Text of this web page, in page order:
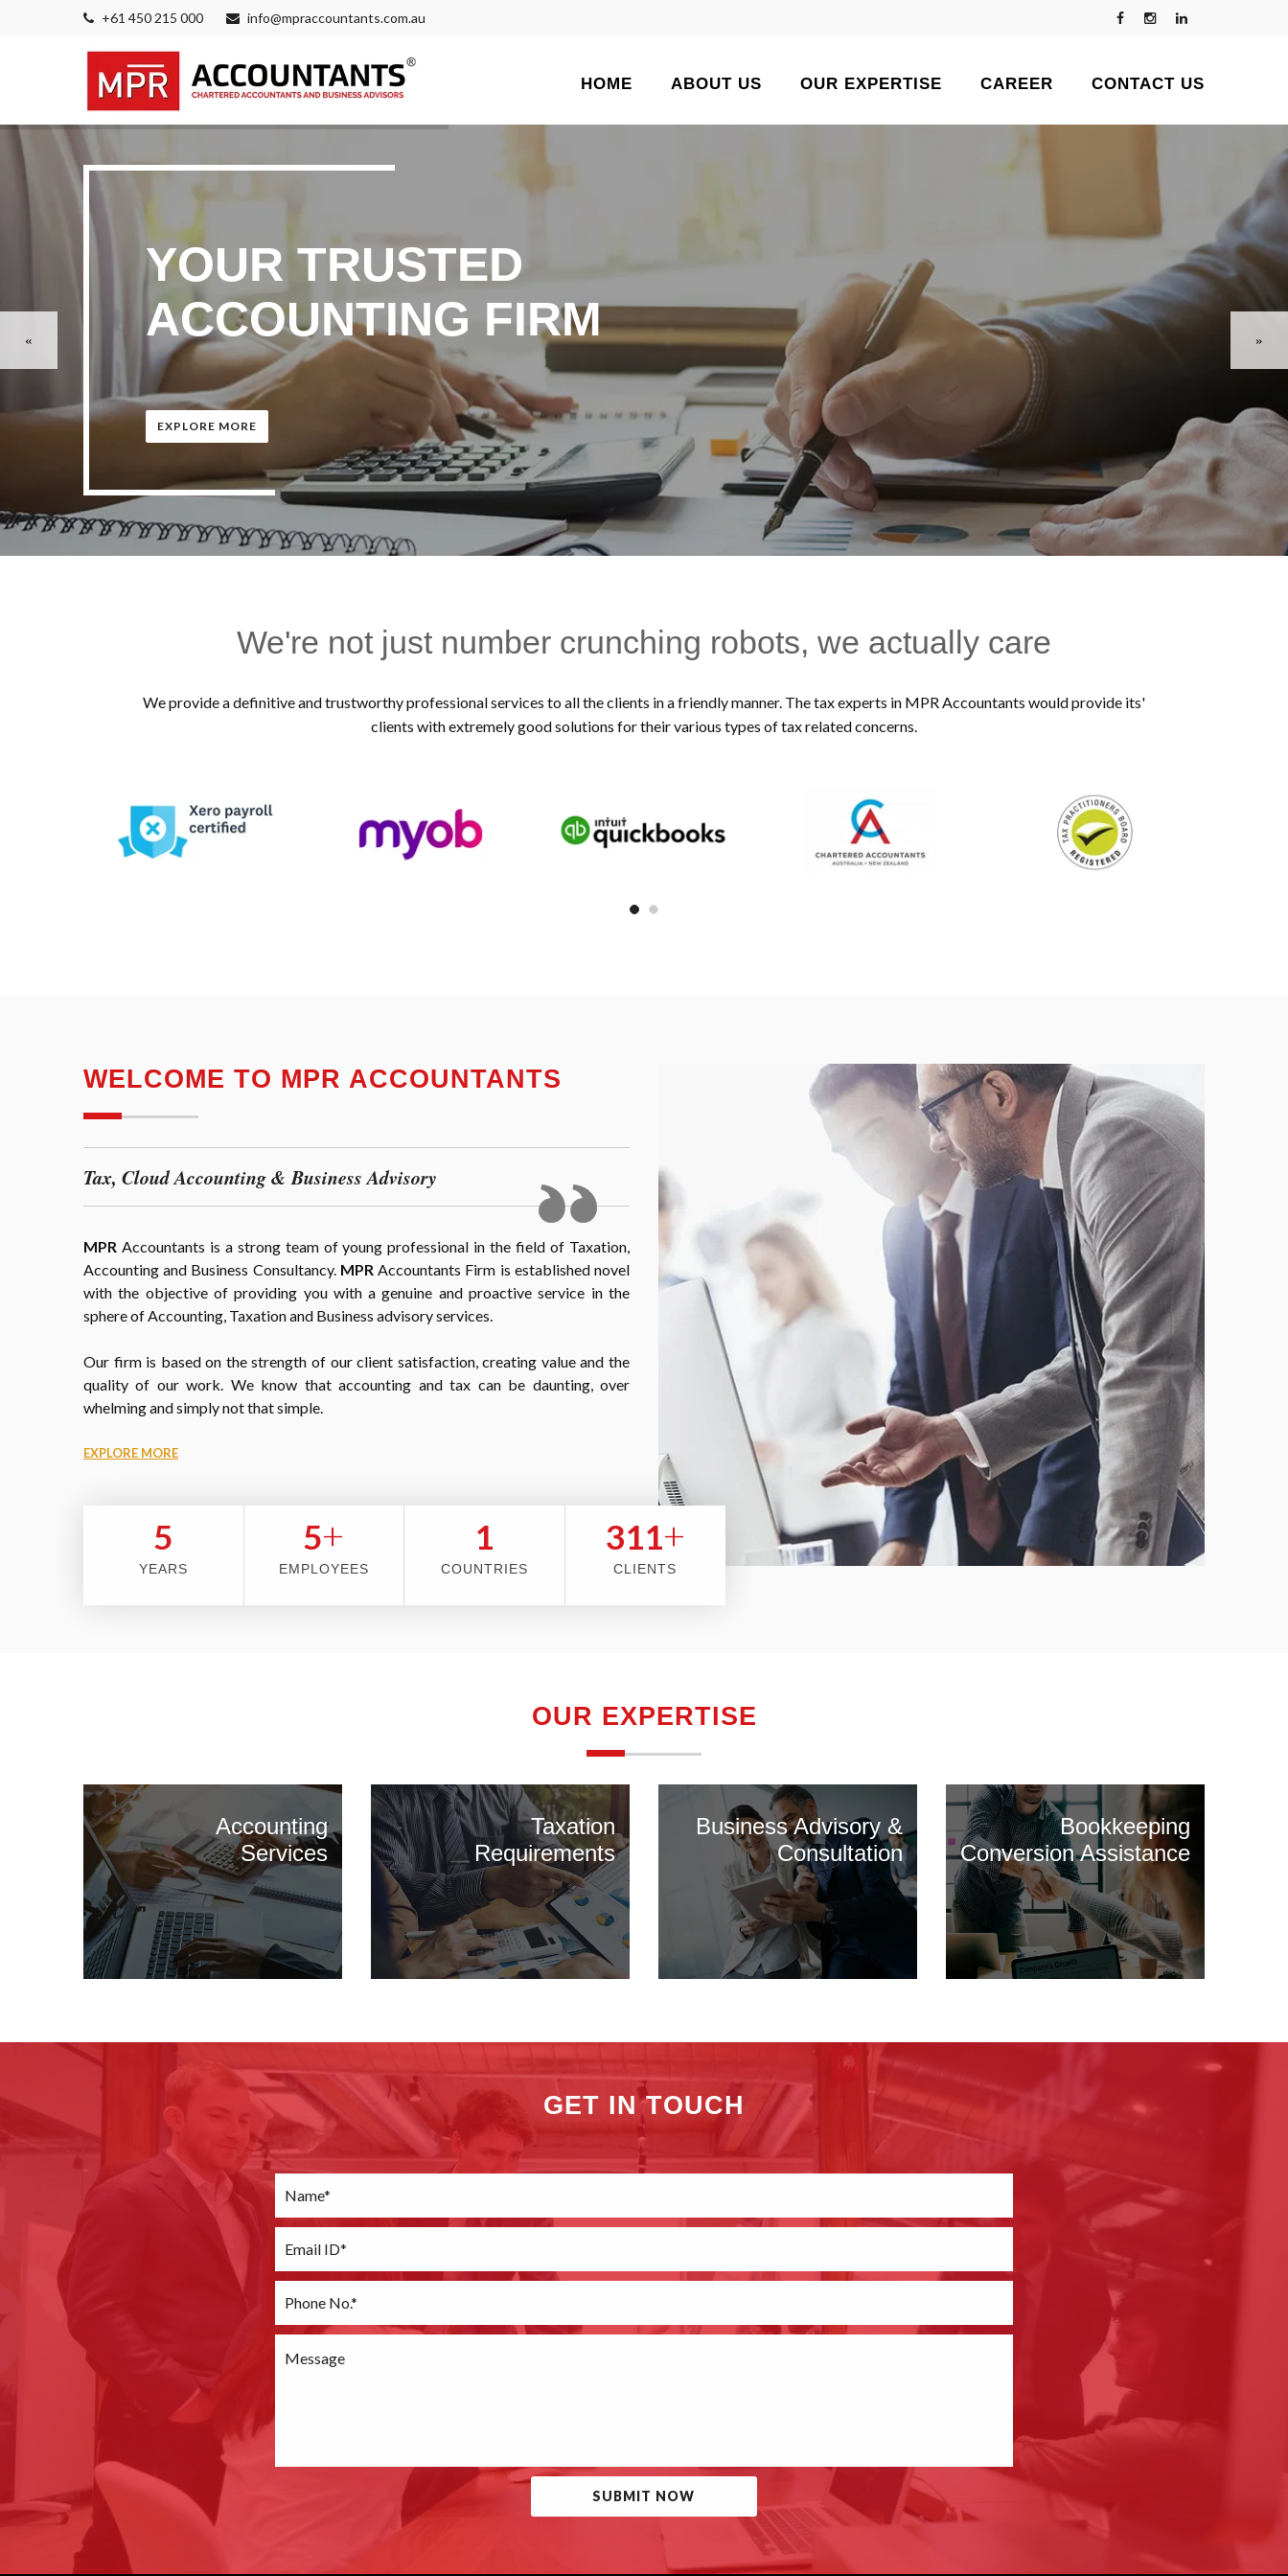
+61 450 215 000 info@mpraccountants.com.au
HOME ABOUT US OUR EXPERTISE CAREER CONTACT US
YOUR TRUSTED
ACCOUNTING FIRM
EXPLORE MORE
We're not just number crunching robots, we actually care
We provide a definitive and trustworthy professional services to all the clients in a friendly manner. The tax experts in MPR Accountants would provide its'
clients with extremely good solutions for their various types of tax related concerns.
WELCOME TO MPR ACCOUNTANTS
Tax, Cloud Accounting & Business Advisory
MPR Accountants is a strong team of young professional in the field of Taxation,
Accounting and Business Consultancy. MPRAccountants Firm is established novel
with the objective of providing you with a genuine and proactive service in the
sphere of Accounting, Taxation and Business advisory services.
Our firm is based on the strength of our client satisfaction, creating value and the
quality of our work. We know that accounting and tax can be daunting, over
whelming and simply not that simple.
EXPLORE MORE
5
YEARS
5+
EMPLOYEES
2
COUNTRIES
353+
CLIENTS
OUR EXPERTISE
Accounting
Services
Taxation
Requirements
Business Advisory &
Consultation
Bookkeeping
Conversion Assistance
GET IN TOUCH
SUBMIT NOW